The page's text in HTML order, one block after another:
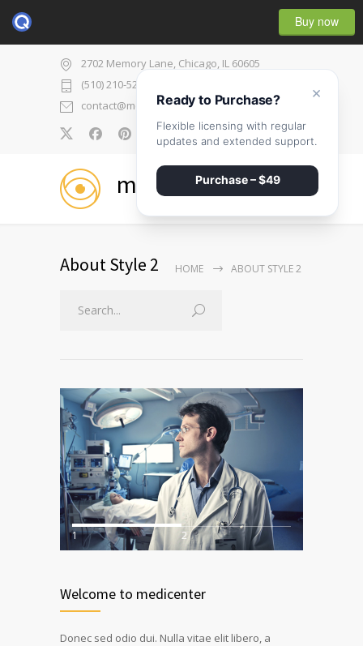
Buy now
2702 Memory Lane, Chicago, IL 60605
(510) 210-5225
contact@medicenter.com
0
medicenter
About Style 2 HOME ABOUT STYLE 2
1 2
Welcome to medicenter
Donec sed odio dui. Nulla vitae elit libero, a
×
Ready to Purchase?
Flexible licensing with regular
updates and extended support.
Purchase – $49